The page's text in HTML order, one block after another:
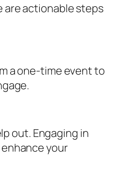
are actionable steps
a one-time event to
out. Engaging in
your